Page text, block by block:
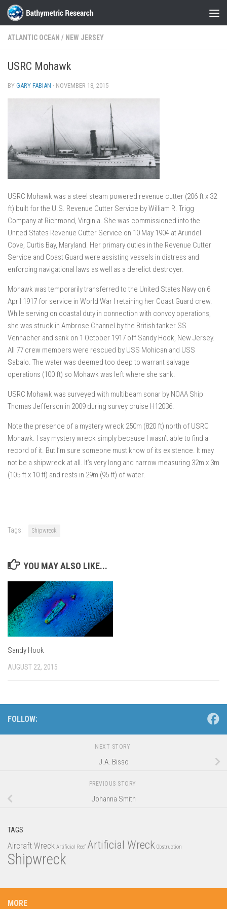
Skip to content
ATLANTIC OCEAN / NEW JERSEY
USRC Mohawk
BY GARY FABIAN · NOVEMBER 18, 2015
USRC Mohawk was a steel steam powered revenue cutter (206 ft x 32
ft) built for the U.S. Revenue Cutter Service by William R. Trigg
Company at Richmond, Virginia. She was commissioned into the
United States Revenue Cutter Service on 10 May 1904 at Arundel
Cove, Curtis Bay, Maryland. Her primary duties in the Revenue Cutter
Service and Coast Guard were assisting vessels in distress and
enforcing navigational laws as well as a derelict destroyer.
Mohawk was temporarily transferred to the United States Navy on 6
April 1917 for service in World War I retaining her Coast Guard crew.
While serving on coastal duty in connection with convoy operations,
she was struck in Ambrose Channel by the British tanker SS
Vennacher and sank on 1 October 1917 off Sandy Hook, New Jersey.
All 77 crew members were rescued by USS Mohican and USS
Sabalo. The water was deemed too deep to warrant salvage
operations (100 ft) so Mohawk was left where she sank.
USRC Mohawk was surveyed with multibeam sonar by NOAA Ship
Thomas Jefferson in 2009 during survey cruise H12036.
Note the presence of a mystery wreck 250m (820 ft) north of USRC
Mohawk. I say mystery wreck simply because I wasn’t able to find a
record of it. But I’m sure someone must know of its existence. It may
not be a shipwreck at all. It’s very long and narrow measuring 32m x 3m
(105 ft x 10 ft) and rests in 29m (95 ft) of water.
Tags: Shipwreck
YOU MAY ALSO LIKE...
Sandy Hook
AUGUST 22, 2015
FOLLOW:
NEXT STORY
J.A. Bisso
PREVIOUS STORY
Johanna Smith
TAGS
Aircraft Wreck Artificial Reef Artificial Wreck Obstruction
Shipwreck
MORE